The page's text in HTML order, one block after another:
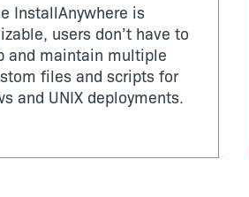
InstallAnywhere is
users don’t have to
and maintain multiple
files and scripts for
and UNIX deployments.